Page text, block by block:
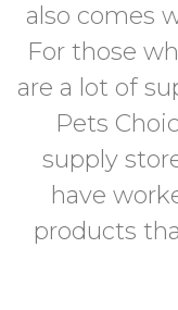
also comes
For those
are a lot of
Pets
supply
have
products